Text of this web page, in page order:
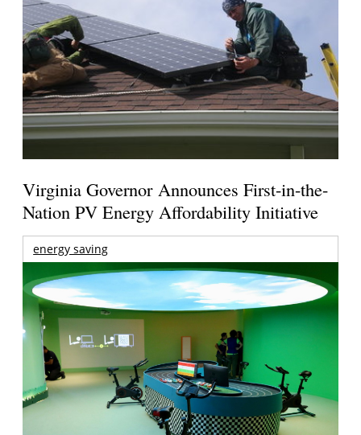
Virginia Governor Announces First-in-the-
Nation PV Energy Affordability Initiative
energy saving